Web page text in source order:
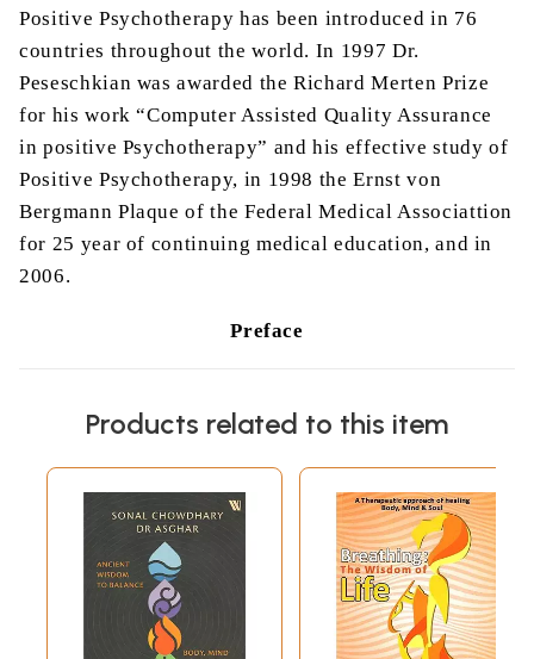
Positive Psychotherapy has been introduced in 76
countries throughout the world. In 1997 Dr.
Peseschkian was awarded the Richard Merten Prize
for his work “Computer Assisted Quality Assurance
in positive Psychotherapy” and his effective study of
Positive Psychotherapy, in 1998 the Ernst von
Bergmann Plaque of the Federal Medical Associattion
for 25 year of continuing medical education, and in
2006.
Preface
university, returned home for the first time. His
good meal. Over wine, the father asked, “What did
you study at the university, my son?”
“Philosophy,” he replied.
“And what can you do with philosophy?”
“Oh, philosophy is very useful,” replied the young
Products related to this item